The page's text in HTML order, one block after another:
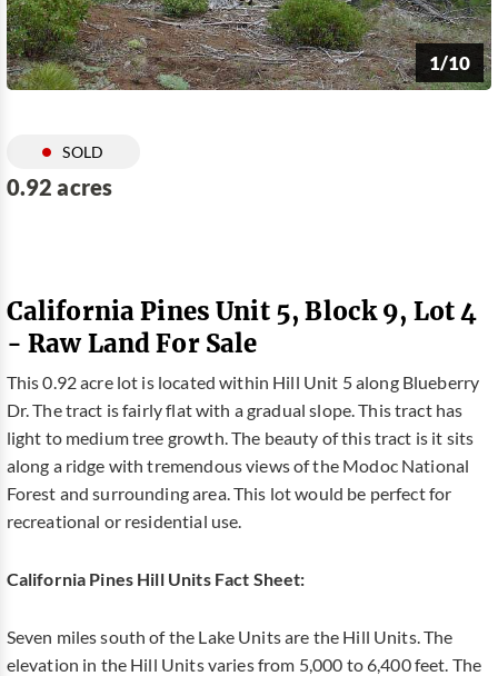
1/10
SOLD
0.92 acres
California Pines Unit 5, Block 9, Lot 4
- Raw Land For Sale
This 0.92 acre lot is located within Hill Unit 5 along Blueberry
Dr. The tract is fairly flat with a gradual slope. This tract has
light to medium tree growth. The beauty of this tract is it sits
along a ridge with tremendous views of the Modoc National
Forest and surrounding area. This lot would be perfect for
recreational or residential use.
California Pines Hill Units Fact Sheet:
Seven miles south of the Lake Units are the Hill Units. The
elevation in the Hill Units varies from 5,000 to 6,400 feet. The